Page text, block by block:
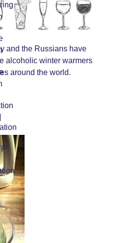
and the Russians have
alcoholic winter warmers
around the world.